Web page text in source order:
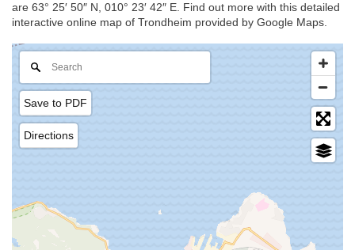
are 63° 25′ 50″ N, 010° 23′ 42″ E. Find out more with this detailed
interactive online map of Trondheim provided by Google Maps.
Save to PDF
Directions